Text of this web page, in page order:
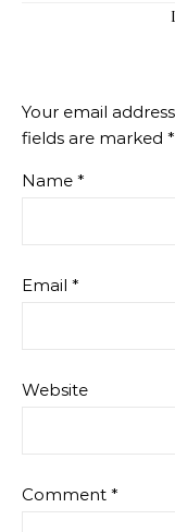
Your email
fields are marked *
Name *
Email *
Website
Comment *